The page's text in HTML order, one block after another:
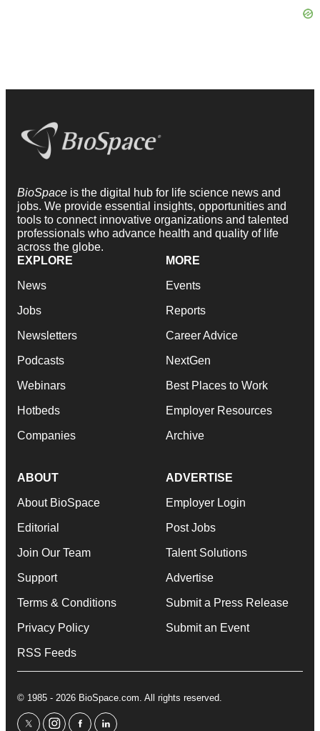
BioSpace is the digital hub for life science news and
jobs. We provide essential insights, opportunities and
tools to connect innovative organizations and talented
professionals who advance health and quality of life
across the globe.
EXPLORE
News
Jobs
Newsletters
Podcasts
Webinars
Hotbeds
Companies
MORE
Events
Reports
Career Advice
NextGen
Best Places to Work
Employer Resources
Archive
ABOUT
About BioSpace
Editorial
Join Our Team
Support
Terms & Conditions
Privacy Policy
RSS Feeds
ADVERTISE
Employer Login
Post Jobs
Talent Solutions
Advertise
Submit a Press Release
Submit an Event
© 1985 - 2026 BioSpace.com. All rights reserved.